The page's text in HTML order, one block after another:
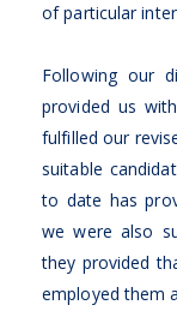
of particular
Following our
provided us
fulfilled our
suitable
to date has
we were also
they provided
employed them